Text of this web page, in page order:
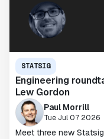
STATSIG
Engineering
Lew Gordon
Paul Morrill
Tue Jul 07 2026
Meet three new